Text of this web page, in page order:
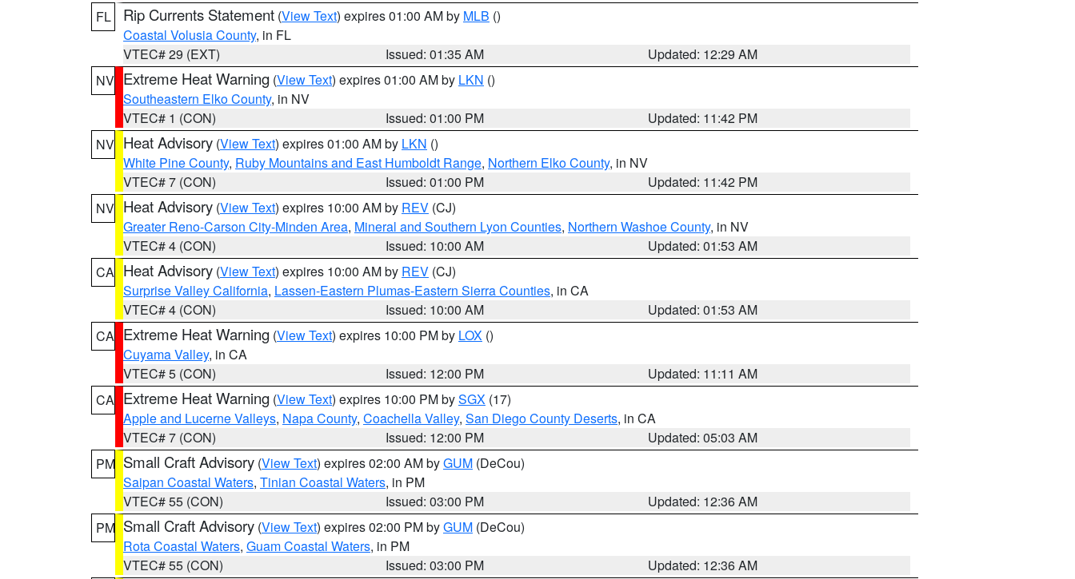
FL
Rip Currents Statement (View Text) expires 01:00 AM by MLB ()
Coastal Volusia County, in FL
VTEC# 29 (EXT)
Issued: 01:35 AM
Updated: 12:29 AM
NV Extreme Heat Warning (View Text) expires 01:00 AM by LKN ()
Southeastern Elko County, in NV
VTEC# 1 (CON)
Issued: 01:00 PM
Updated: 11:42 PM
NV Heat Advisory (View Text) expires 01:00 AM by LKN ()
White Pine County, Ruby Mountains and East Humboldt Range, Northern Elko County, in NV
VTEC# 7 (CON)
Issued: 01:00 PM
Updated: 11:42 PM
NV Heat Advisory (View Text) expires 10:00 AM by REV (CJ)
Greater Reno-Carson City-Minden Area, Mineral and Southern Lyon Counties, Northern Washoe County, in NV
VTEC# 4 (CON)
Issued: 10:00 AM
Updated: 01:53 AM
CA Heat Advisory (View Text) expires 10:00 AM by REV (CJ)
Surprise Valley California, Lassen-Eastern Plumas-Eastern Sierra Counties, in CA
VTEC# 4 (CON)
Issued: 10:00 AM
Updated: 01:53 AM
CA Extreme Heat Warning (View Text) expires 10:00 PM by LOX ()
Cuyama Valley, in CA
VTEC# 5 (CON)
Issued: 12:00 PM
Updated: 11:11 AM
CA Extreme Heat Warning (View Text) expires 10:00 PM bySGX (17)
Apple and Lucerne Valleys, Napa County, Coachella Valley, San Diego County Deserts, in CA
VTEC# 7 (CON)
Issued: 12:00 PM
Updated: 05:03 AM
PM Small Craft Advisory (View Text) expires 02:00 AM byGUM (DeCou)
Saipan Coastal Waters, Tinian Coastal Waters, in PM
VTEC# 55 (CON)
Issued: 03:00 PM
Updated: 12:36 AM
PM Small Craft Advisory (View Text) expires 02:00 PM byGUM (DeCou)
Rota Coastal Waters, Guam Coastal Waters, in PM
VTEC# 55 (CON)
Issued: 03:00 PM Updated: 12:36 AM